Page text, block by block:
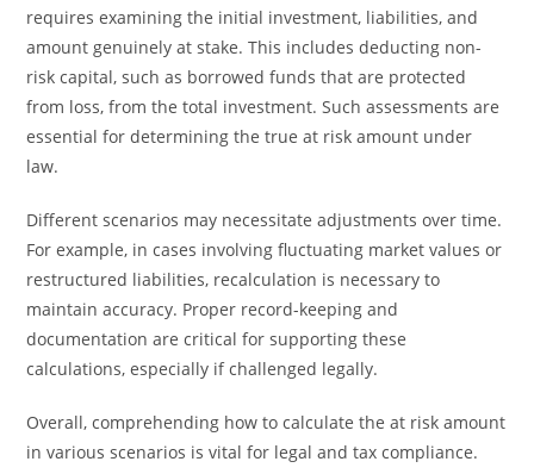
requires examining the initial investment, liabilities, and
amount genuinely at stake. This includes deducting non-
risk capital, such as borrowed funds that are protected
from loss, from the total investment. Such assessments are
essential for determining the true at risk amount under
law.
Different scenarios may necessitate adjustments over time.
For example, in cases involving fluctuating market values or
restructured liabilities, recalculation is necessary to
maintain accuracy. Proper record-keeping and
documentation are critical for supporting these
calculations, especially if challenged legally.
Overall, comprehending how to calculate the at risk amount
in various scenarios is vital for legal and tax compliance.